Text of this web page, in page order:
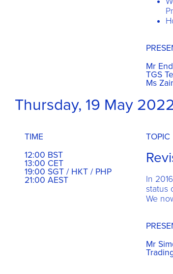
Mr
TGS
Ms
Thursday, 19 May
TIME
12:00 BST
13:00 CET
19:00 SGT / HKT / PHP
21:00 AEST
TOPIC
In
status
We
Mr